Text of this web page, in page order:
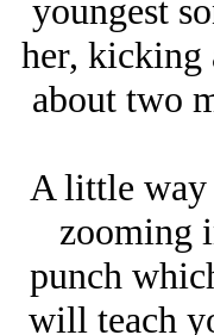
youngest
her, kicking
about two
A little way
zooming
punch
will teach